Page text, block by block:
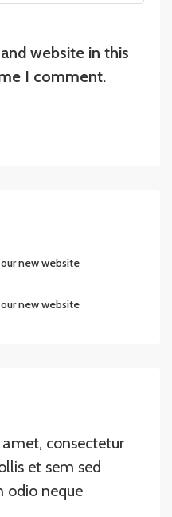
website in this
I comment.
new website
new website
consectetur
et sem sed
odio neque